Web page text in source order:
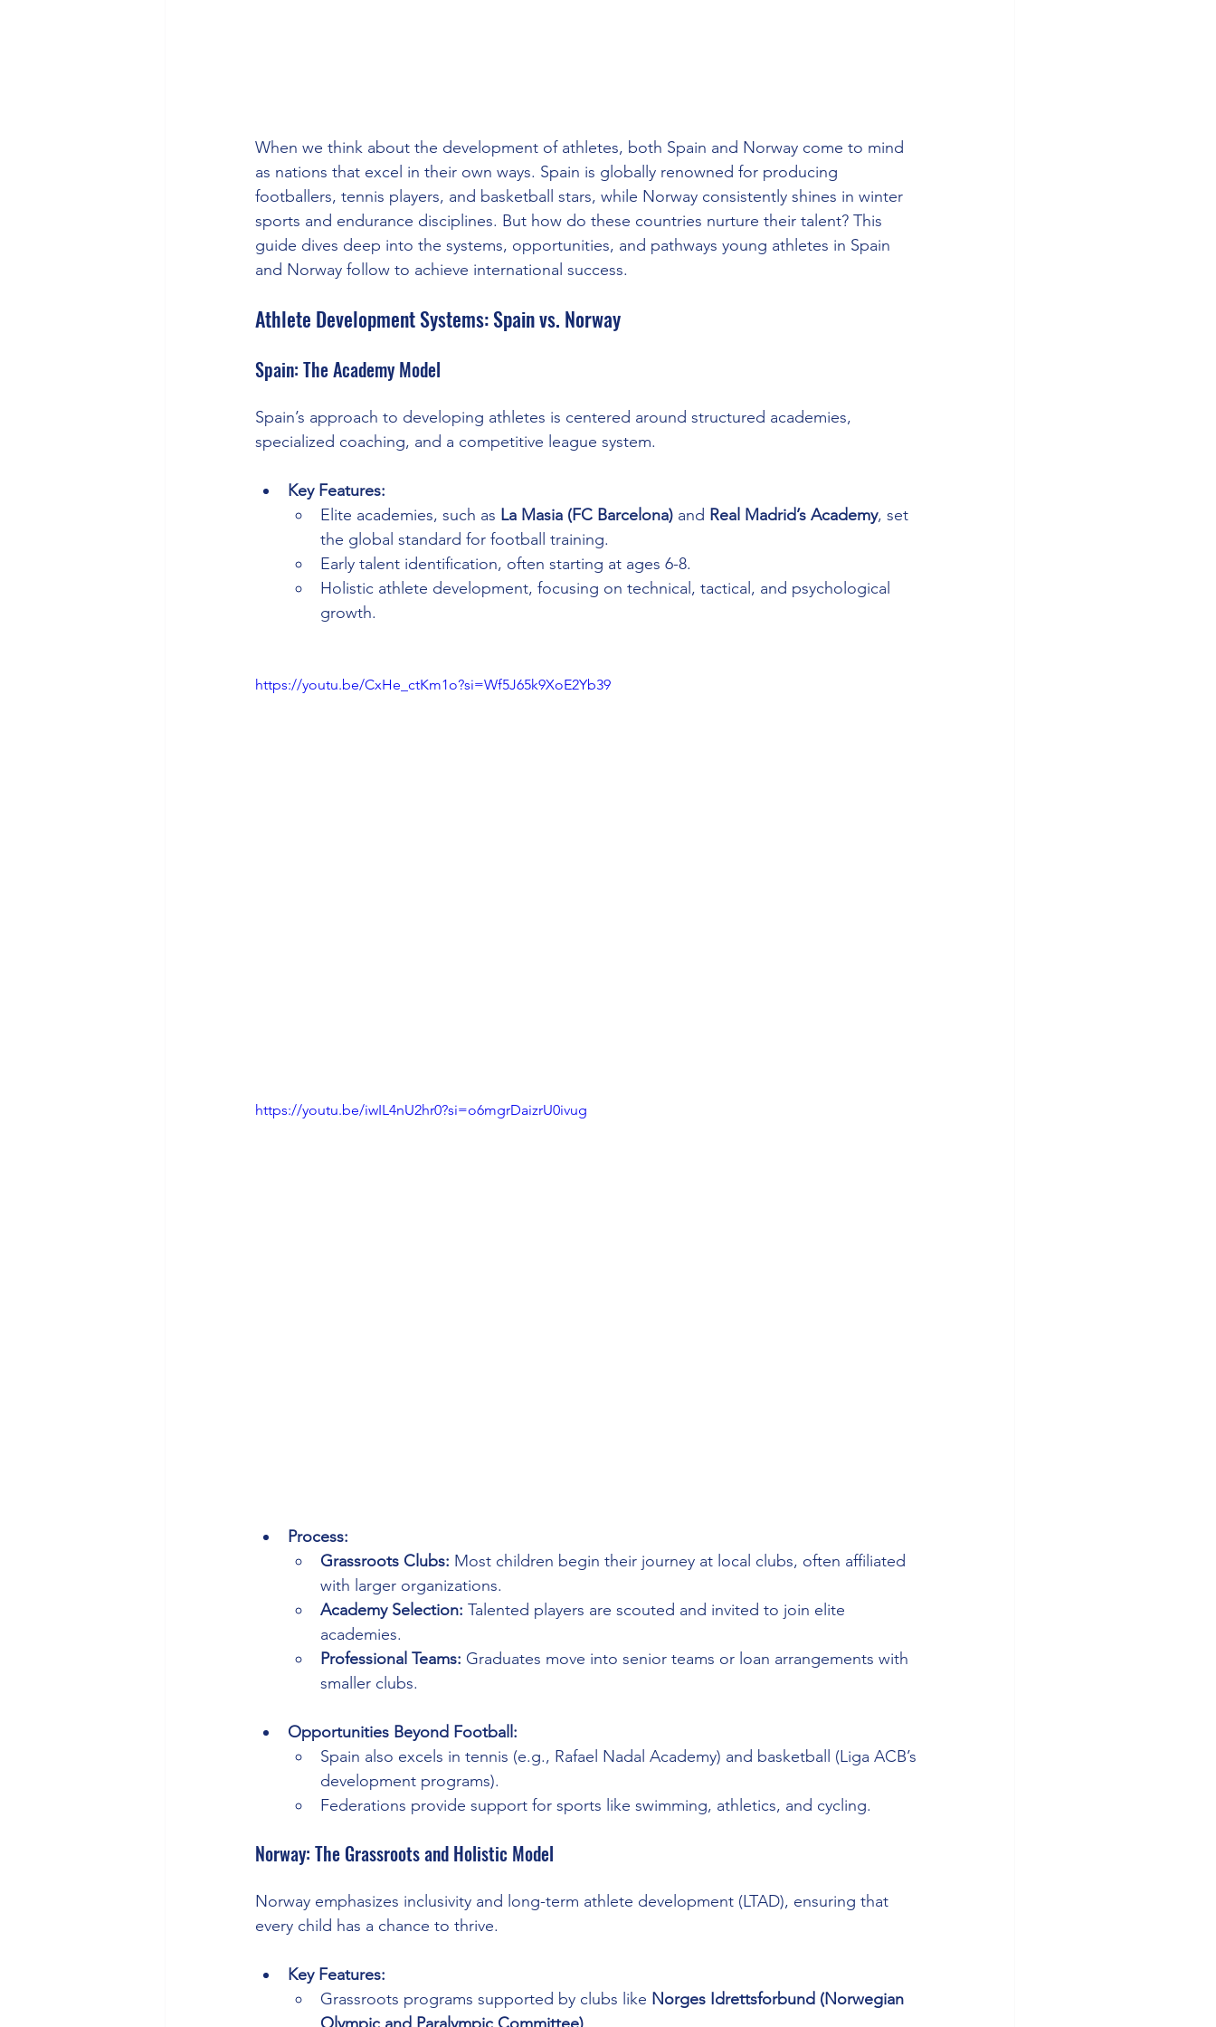
When we think about the development of athletes, both Spain and Norway come to mind
as nations that excel in their own ways. Spain is globally renowned for producing
footballers, tennis players, and basketball stars, while Norway consistently shines in winter
sports and endurance disciplines. But how do these countries nurture their talent? This
guide dives deep into the systems, opportunities, and pathways young athletes in Spain
and Norway follow to achieve international success.
Athlete Development Systems: Spain vs. Norway
Spain: The Academy Model
Spain’s approach to developing athletes is centered around structured academies,
specialized coaching, and a competitive league system.
Key Features:
Elite academies, such as La Masia (FC Barcelona) and Real Madrid’s Academy, set
the global standard for football training.
Early talent identification, often starting at ages 6-8.
Holistic athlete development, focusing on technical, tactical, and psychological
growth.
https://youtu.be/CxHe_ctKm1o?si=Wf5J65k9XoE2Yb39
https://youtu.be/iwIL4nU2hr0?si=o6mgrDaizrU0ivug
Process:
Grassroots Clubs: Most children begin their journey at local clubs, often affiliated
with larger organizations.
Academy Selection: Talented players are scouted and invited to join elite
academies.
Professional Teams: Graduates move into senior teams or loan arrangements with
smaller clubs.
Opportunities Beyond Football:
Spain also excels in tennis (e.g., Rafael Nadal Academy) and basketball (Liga ACB’s
development programs).
Federations provide support for sports like swimming, athletics, and cycling.
Norway: The Grassroots and Holistic Model
Norway emphasizes inclusivity and long-term athlete development (LTAD), ensuring that
every child has a chance to thrive.
Key Features:
Grassroots programs supported by clubs like Norges Idrettsforbund (Norwegian